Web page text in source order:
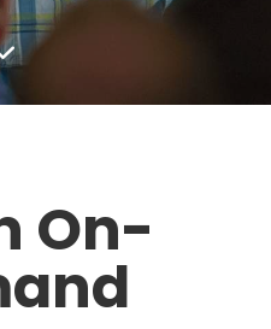
On-